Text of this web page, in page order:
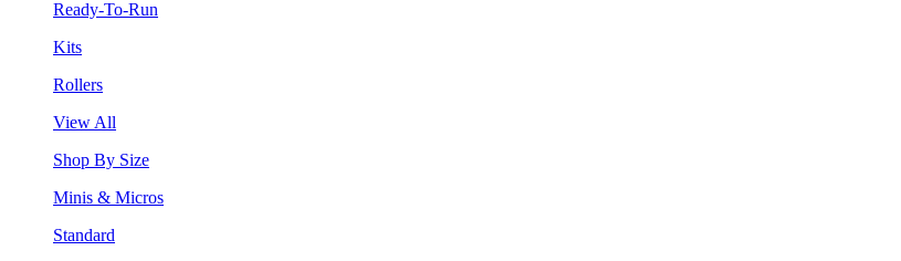
Ready-To-Run
Kits
Rollers
View All
Shop By Size
Minis & Micros
Standard